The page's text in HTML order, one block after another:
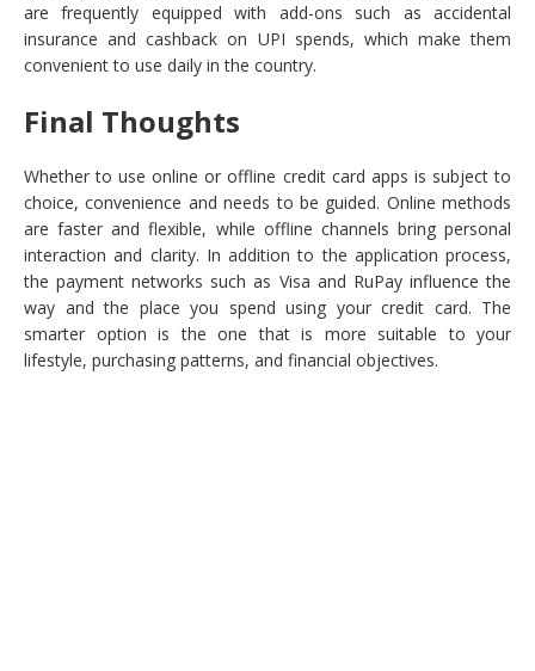
are frequently equipped with add-ons such as accidental
insurance and cashback on UPI spends, which make them
convenient to use daily in the country.
Final Thoughts
Whether to use online or offline credit card apps is subject to
choice, convenience and needs to be guided. Online methods
are faster and flexible, while offline channels bring personal
interaction and clarity. In addition to the application process,
the payment networks such as Visa and RuPay influence the
way and the place you spend using your credit card. The
smarter option is the one that is more suitable to your
lifestyle, purchasing patterns, and financial objectives.